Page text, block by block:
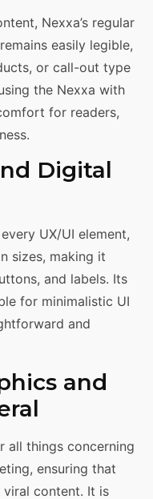
Nexxa’s regular
easily legible,
or call-out type
the Nexxa with
for readers,
Digital
UX/UI element,
sizes, making it
and labels. Its
for minimalistic UI
and
and
all things concerning
ensuring that
content. It is